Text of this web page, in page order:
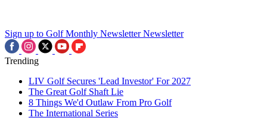
Sign up to Golf Monthly Newsletter Newsletter
Trending
LIV Golf Secures 'Lead Investor' For 2027
The Great Golf Shaft Lie
8 Things We'd Outlaw From Pro Golf
The International Series